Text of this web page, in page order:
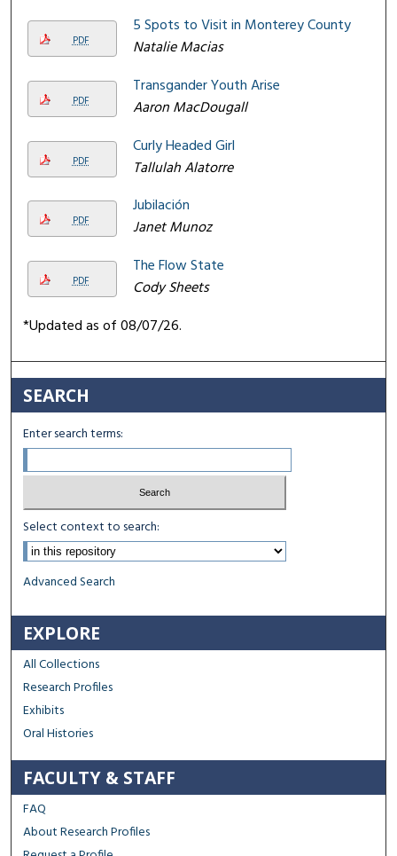
PDF
5 Spots to Visit in Monterey County
Natalie Macias
PDF
Transgander Youth Arise
Aaron MacDougall
PDF
Curly Headed Girl
Tallulah Alatorre
PDF
Jubilación
Janet Munoz
PDF
The Flow State
Cody Sheets
*Updated as of 08/07/26.
SEARCH
Enter search terms:
Select context to search:
Advanced Search
EXPLORE
All Collections
Research Profiles
Exhibits
Oral Histories
FACULTY & STAFF
FAQ
About Research Profiles